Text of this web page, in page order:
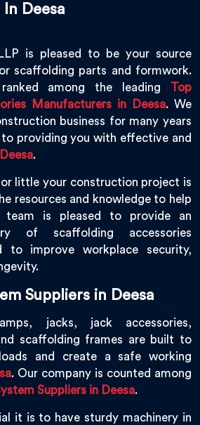
Deesa
is pleased to be your source
scaffolding parts and formwork.
among the leading Top
Manufacturers in Deesa. We
business for many years
providing you with effective and
Deesa.
little your construction project is
resources and knowledge to help
team is pleased to provide an
of scaffolding accessories
to improve workplace security,
Suppliers in Deesa
jacks, jack accessories,
scaffolding frames are built to
and create a safe working
. Our company is counted among
Suppliers in Deesa.
it is to have sturdy machinery in